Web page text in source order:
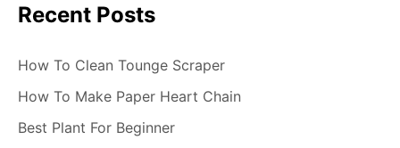
Recent Posts
How To Clean Tounge Scraper
How To Make Paper Heart Chain
Best Plant For Beginner